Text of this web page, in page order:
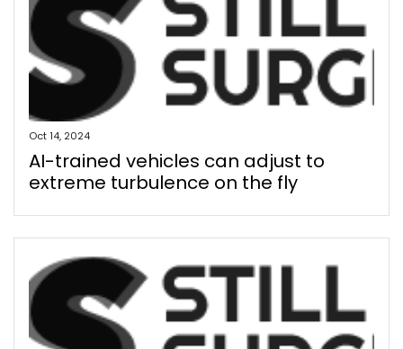
Oct 14, 2024
AI-trained vehicles can adjust to
extreme turbulence on the fly